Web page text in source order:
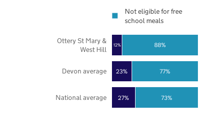
27%
23%
12%
73%
77%
88%
National average
Devon average
Ottery St Mary &
West Hill
Not eligible for free
school meals